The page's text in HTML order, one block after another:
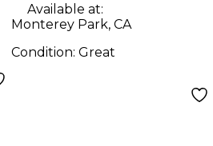
Available at:
Monterey Park, CA
Condition: Great